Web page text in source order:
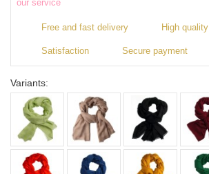
our service
Free and fast delivery High quality
Satisfaction Secure payment
Variants: